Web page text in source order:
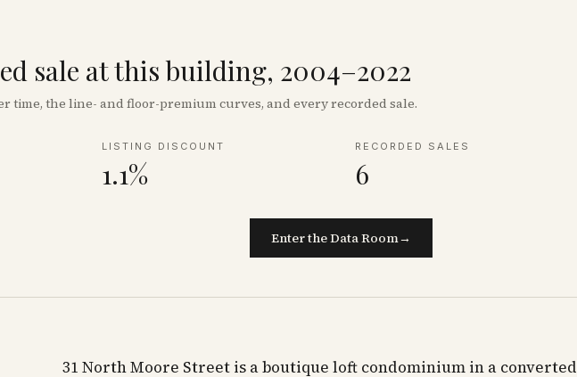
sale at this building, 2004–2022
time, the line- and floor-premium curves, and every recorded sale.
LISTING DISCOUNT
1.1%
RECORDED SALES
6
Enter the Data Room→
31 North Moore Street is a boutique loft condominium in a converted